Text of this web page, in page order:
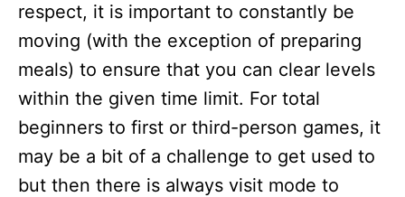
respect, it is important to constantly be
moving (with the exception of preparing
meals) to ensure that you can clear levels
within the given time limit. For total
beginners to first or third-person games, it
may be a bit of a challenge to get used to
but then there is always visit mode to